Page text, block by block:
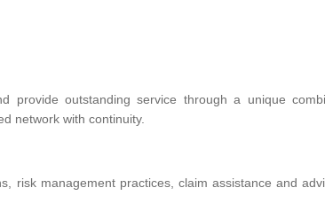
outstanding service through a unique
network with continuity.
risk management practices, claim assistance and